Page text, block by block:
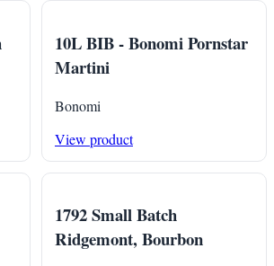
10L BIB - Bonomi Pornstar
Martini
Bonomi
View product
1792 Small Batch
Ridgemont, Bourbon